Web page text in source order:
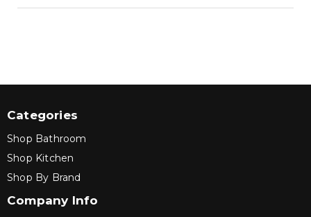
Categories
Shop Bathroom
Shop Kitchen
Shop By Brand
Company Info